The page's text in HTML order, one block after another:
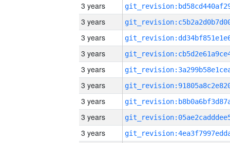
3 years
3 years
3 years
3 years
3 years
3 years
3 years
3 years
3 years